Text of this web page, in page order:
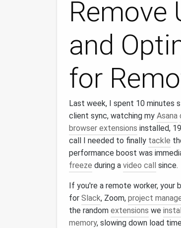
Remove
and
for
Last week, I spent 10 minutes
client sync, watching my Asana
browser extensions installed,
call I needed to finally tackle
performance boost was
freeze during a video call since.
If you're a remote worker, your
for Slack, Zoom, project
the random extensions we
memory, slowing down load